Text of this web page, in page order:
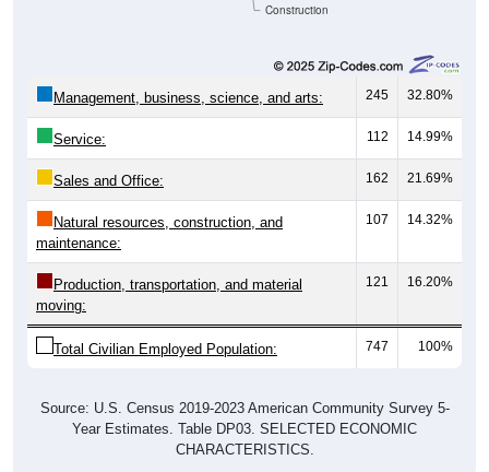
Construction
Management, business, science, and arts: 245 32.80%
Service: 112 14.99%
Sales and Office: 162 21.69%
Natural resources, construction, and
maintenance:
107 14.32%
Production, transportation, and material
moving:
121 16.20%
Total Civilian Employed Population: 747 100%
Source: U.S. Census 2019-2023 American Community Survey 5-
Year Estimates. Table DP03. SELECTED ECONOMIC
CHARACTERISTICS.